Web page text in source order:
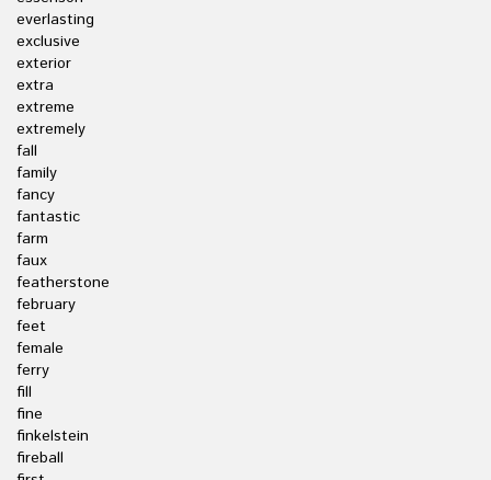
everlasting
exclusive
exterior
extra
extreme
extremely
fall
family
fancy
fantastic
farm
faux
featherstone
february
feet
female
ferry
fill
fine
finkelstein
fireball